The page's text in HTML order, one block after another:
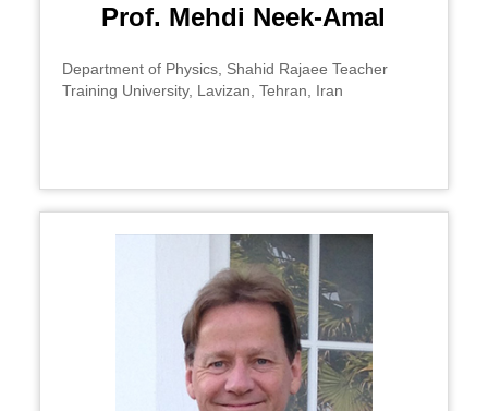
​Prof. Mehdi Neek-Amal
Department of Physics, Shahid Rajaee Teacher
Training University, Lavizan, Tehran, Iran